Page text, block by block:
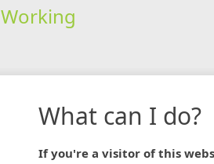
Working
What can I do?
If you're a visitor of this